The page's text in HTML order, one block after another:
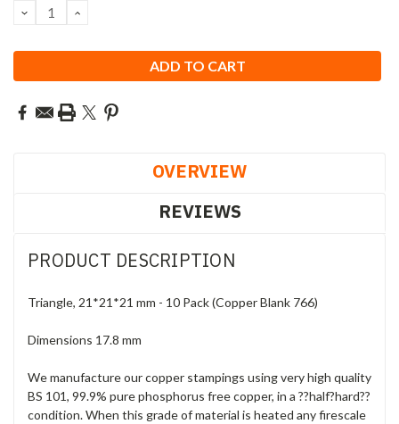
DECREASE
QUANTITY:
INCREASE
OVERVIEW
REVIEWS
PRODUCT DESCRIPTION
Triangle, 21*21*21 mm - 10 Pack (Copper Blank 766)
Dimensions 17.8 mm
We manufacture our copper stampings using very high quality
BS 101, 99.9% pure phosphorus free copper, in a ??half?hard??
condition. When this grade of material is heated any firescale